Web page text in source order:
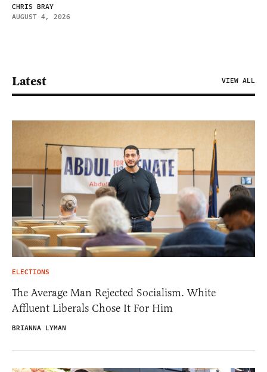
CHRIS BRAY
AUGUST 4, 2026
Latest VIEW ALL
ELECTIONS
The Average Man Rejected Socialism. White
Affluent Liberals Chose It For Him
BRIANNA LYMAN